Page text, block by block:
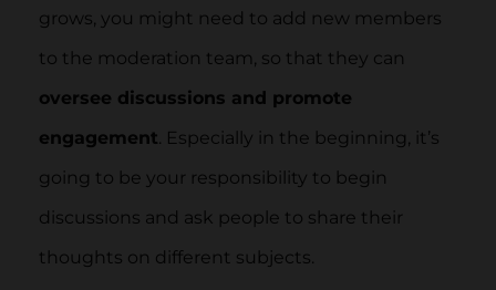
grows, you might need to add new members
to the moderation team, so that they can
oversee discussions and promote
engagement. Especially in the beginning, it’s
going to be your responsibility to begin
discussions and ask people to share their
thoughts on different subjects.